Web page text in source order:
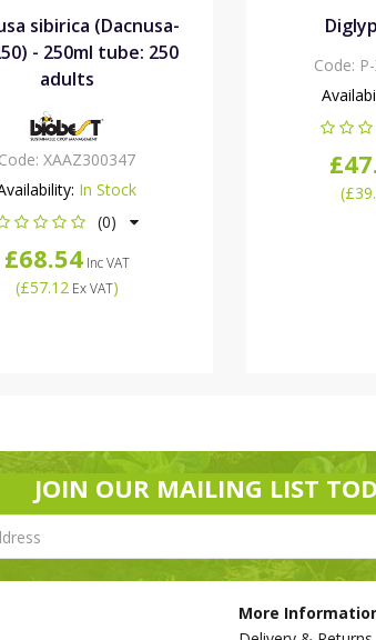
sibirica (Dacnusa-
- 250ml tube: 250
adults
Code:XAAZ300347
In Stock
(0)
£68.54Inc VAT
(£57.12Ex VAT)
Code:
(
JOIN OUR MAILING LIST
More